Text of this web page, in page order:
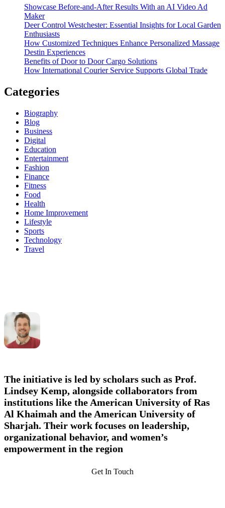
Showcase Before-and-After Results With an AI Video Ad
Maker
Deer Control Westchester: Essential Insights for Local Garden
Enthusiasts
How Customized Techniques Enhance Personalized Massage
Destin Experiences
Benefits of Door to Door Cargo Solutions
How International Courier Service Supports Global Trade
Categories
Biography
Blog
Business
Digital
Education
Entertainment
Fashion
Finance
Fitness
Food
Health
Home Improvement
Lifestyle
Sports
Technology
Travel
The initiative is led by scholars such as Prof.
Lindsey Kemp, alongside collaborators from
institutions like the American University of Ras
Al Khaimah and the American University of
Sharjah. Their work focuses on leadership,
organizational behavior, and women’s
empowerment in the region
Get In Touch